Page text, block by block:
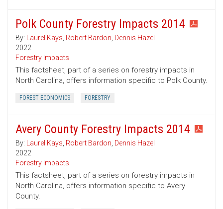
Polk County Forestry Impacts 2014
By: Laurel Kays, Robert Bardon, Dennis Hazel
2022
Forestry Impacts
This factsheet, part of a series on forestry impacts in
North Carolina, offers information specific to Polk County.
FOREST ECONOMICS FORESTRY
Avery County Forestry Impacts 2014
By: Laurel Kays, Robert Bardon, Dennis Hazel
2022
Forestry Impacts
This factsheet, part of a series on forestry impacts in
North Carolina, offers information specific to Avery
County.